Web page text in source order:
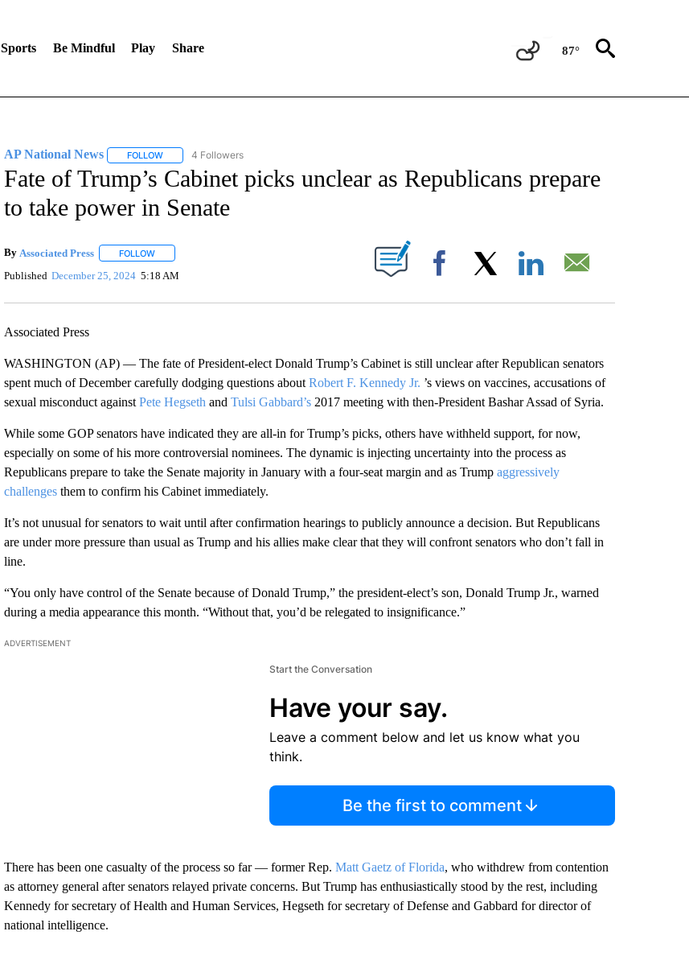
Sports Be Mindful Play Share 87°
AP National News FOLLOWFOLLOW "AP NATIONAL NEWS" TO RECEIVE NOTIFICATIONS ABOUT NEW PAGES ON "AP NATIONAL NEWS".
4 Followers
Fate of Trump’s Cabinet picks unclear as Republicans prepare
to take power in Senate
By Associated Press FOLLOWFOLLOW "" TO RECEIVE NOTIFICATIONS ABOUT NEW PAGES ON "".
Published December 25, 2024 5:18 AM Facebook
Associated Press
WASHINGTON (AP) — The fate of President-elect Donald Trump’s Cabinet is still unclear after Republican senators
spent much of December carefully dodging questions about Robert F. Kennedy Jr. ’s views on vaccines, accusations of
sexual misconduct against Pete Hegseth and Tulsi Gabbard’s2017 meeting with then-President Bashar Assad of Syria.
While some GOP senators have indicated they are all-in for Trump’s picks, others have withheld support, for now,
especially on some of his more controversial nominees. The dynamic is injecting uncertainty into the process as
Republicans prepare to take the Senate majority in January with a four-seat margin and as Trump aggressively
challengesthem to confirm his Cabinet immediately.
It’s not unusual for senators to wait until after confirmation hearings to publicly announce a decision. But Republicans
are under more pressure than usual as Trump and his allies make clear that they will confront senators who don’t fall in
line.
“You only have control of the Senate because of Donald Trump,” the president-elect’s son, Donald Trump Jr., warned
during a media appearance this month. “Without that, you’d be relegated to insignificance.”
ADVERTISEMENT
Start the Conversation
Have your say.
Leave a comment below and let us know what you
think.
Be the first to comment
There has been one casualty of the process so far — former Rep. Matt Gaetz of Florida, who withdrew from contention
as attorney general after senators relayed private concerns. But Trump has enthusiastically stood by the rest, including
Kennedy for secretary of Health and Human Services, Hegseth for secretary of Defense and Gabbard for director of
national intelligence.